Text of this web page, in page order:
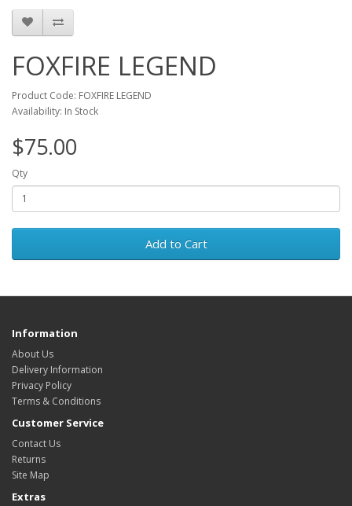
FOXFIRE LEGEND
Product Code: FOXFIRE LEGEND
Availability: In Stock
$75.00
Qty
Add to Cart
Information
About Us
Delivery Information
Privacy Policy
Terms & Conditions
Customer Service
Contact Us
Returns
Site Map
Extras